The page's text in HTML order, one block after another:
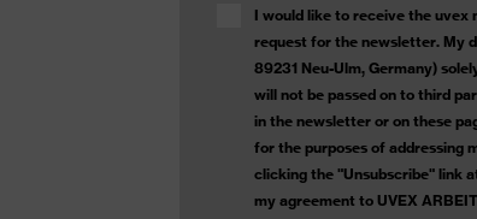
I would like to receive the uvex
request for the newsletter. My
89231 Neu-Ulm, Germany)
will not be passed on to third
in the newsletter or on these
for the purposes of addressing
clicking the "Unsubscribe" link
my agreement to UVEX